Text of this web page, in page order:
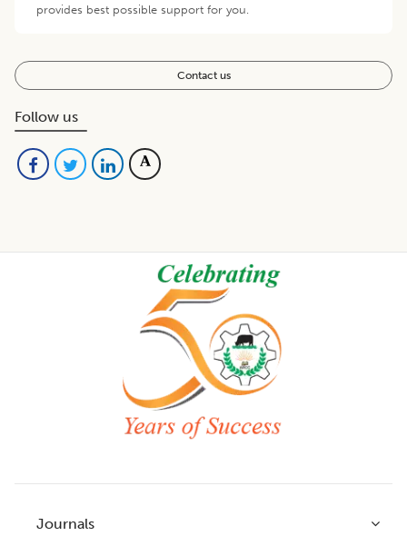
provides best possible support for you.
Contact us
Follow us
Journals